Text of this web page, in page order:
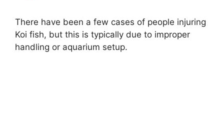
y
There have been a few cases of people injuring
Koi fish, but this is typically due to improper
handling or aquarium setup.